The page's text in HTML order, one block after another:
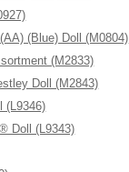
(Blue) Doll (M0804)
(M2833)
Doll (M2843)
Doll (L9343)